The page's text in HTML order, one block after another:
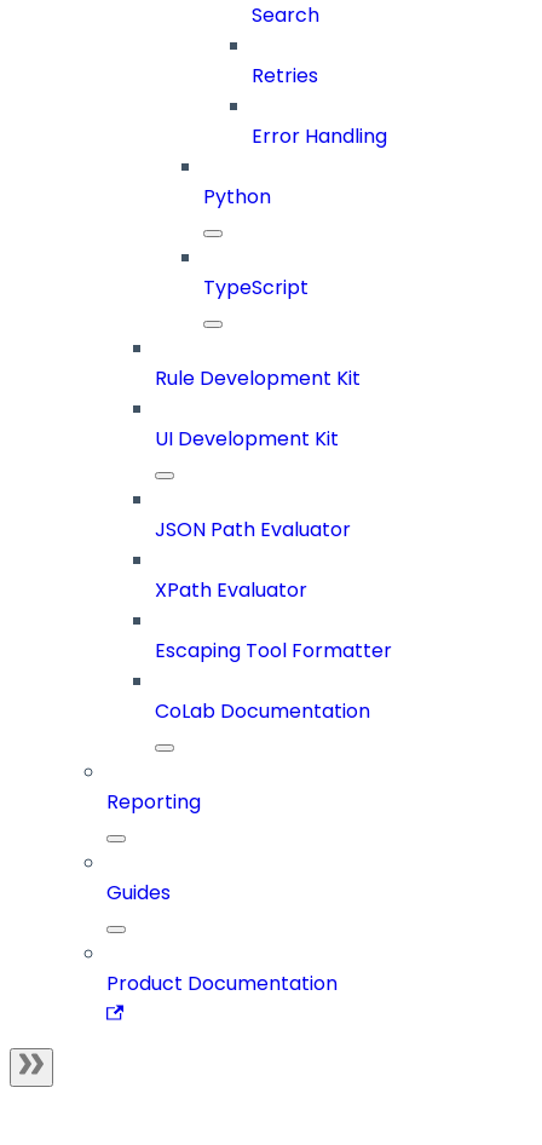
Search
Retries
Error Handling
Python
TypeScript
Rule Development Kit
UI Development Kit
JSON Path Evaluator
XPath Evaluator
Escaping Tool Formatter
CoLab Documentation
Reporting
Guides
Product Documentation